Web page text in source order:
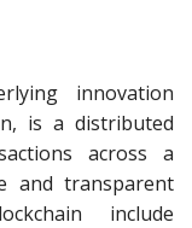
innovation
is a distributed
across a
and transparent
include